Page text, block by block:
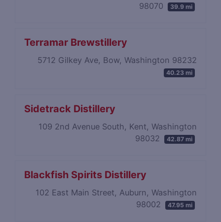
98070
39.9 mi
Terramar Brewstillery
5712 Gilkey Ave, Bow, Washington 98232
40.23 mi
Sidetrack Distillery
109 2nd Avenue South, Kent, Washington
98032
42.87 mi
Blackfish Spirits Distillery
102 East Main Street, Auburn, Washington
98002
47.95 mi